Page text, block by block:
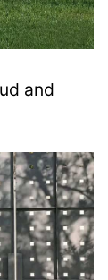
and